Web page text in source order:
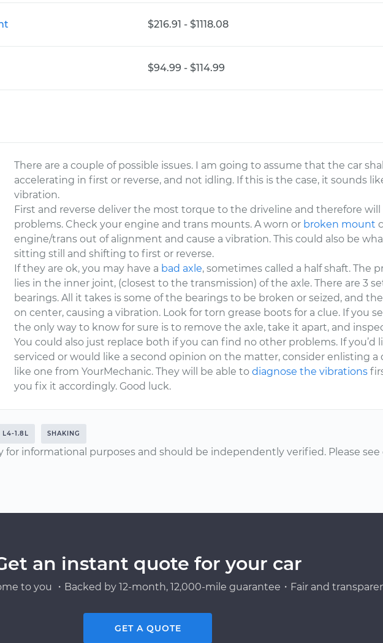
$216.91 - $1118.08
$94.99 - $114.99
There are a couple of possible issues. I am going to assume that the car
accelerating in first or reverse, and not idling. If this is the case, it sounds
vibration.
First and reverse deliver the most torque to the driveline and therefore
problems. Check your engine and trans mounts. A worn or broken mount
engine/trans out of alignment and cause a vibration. This could also be
sitting still and shifting to first or reverse.
If they are ok, you may have a bad axle, sometimes called a half shaft. The
lies in the inner joint, (closest to the transmission) of the axle. There are 3
bearings. All it takes is some of the bearings to be broken or seized, and
on center, causing a vibration. Look for torn grease boots for a clue. If you
the only way to know for sure is to remove the axle, take it apart, and
You could also just replace both if you can find no other problems. If you’d
serviced or would like a second opinion on the matter, consider enlisting
like one from YourMechanic. They will be able todiagnose the vibrations
you fix it accordingly. Good luck.
L4-1.8L SHAKING
for informational purposes and should be independently verified. Please see
an instant quote for your car
to you ・Backed by 12-month, 12,000-mile guarantee・Fair and
GET A QUOTE